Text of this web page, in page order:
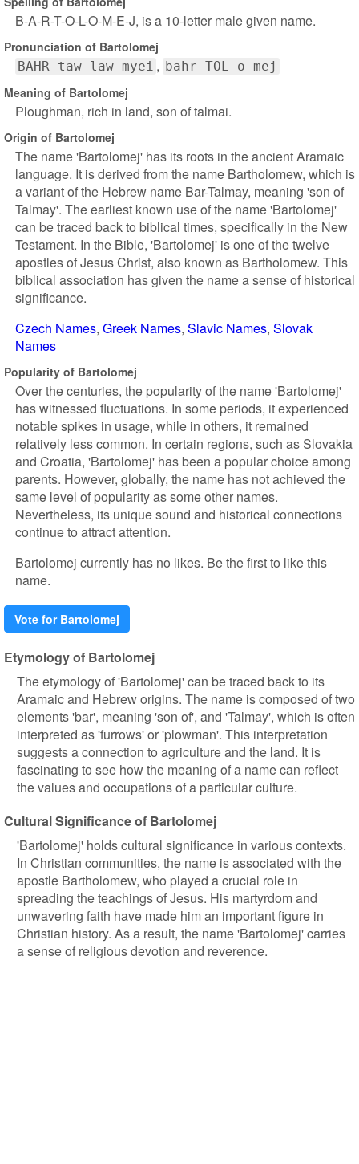
B-A-R-T-O-L-O-M-E-J, is a 10-letter male given name.
Pronunciation of Bartolomej
BAHR-taw-law-myei bahr TOL o mej
Meaning of Bartolomej
Ploughman, rich in land, son of talmai.
Origin of Bartolomej
The name 'Bartolomej' has its roots in the ancient Aramaic
language. It is derived from the name Bartholomew, which is
a variant of the Hebrew name Bar-Talmay, meaning 'son of
Talmay'. The earliest known use of the name 'Bartolomej'
can be traced back to biblical times, specifically in the New
Testament. In the Bible, 'Bartolomej' is one of the twelve
apostles of Jesus Christ, also known as Bartholomew. This
biblical association has given the name a sense of historical
significance.
Czech Names Greek Names Slavic Names Slovak
Names
Popularity of Bartolomej
Over the centuries, the popularity of the name 'Bartolomej'
has witnessed fluctuations. In some periods, it experienced
notable spikes in usage, while in others, it remained
relatively less common. In certain regions, such as Slovakia
and Croatia, 'Bartolomej' has been a popular choice among
parents. However, globally, the name has not achieved the
same level of popularity as some other names.
Nevertheless, its unique sound and historical connections
continue to attract attention.
Bartolomej currently has no likes. Be the first to like this
name.
Vote for Bartolomej
Etymology of Bartolomej
The etymology of 'Bartolomej' can be traced back to its
Aramaic and Hebrew origins. The name is composed of two
elements 'bar', meaning 'son of', and 'Talmay', which is often
interpreted as 'furrows' or 'plowman'. This interpretation
suggests a connection to agriculture and the land. It is
fascinating to see how the meaning of a name can reflect
the values and occupations of a particular culture.
Cultural Significance of Bartolomej
'Bartolomej' holds cultural significance in various contexts.
In Christian communities, the name is associated with the
apostle Bartholomew, who played a crucial role in
spreading the teachings of Jesus. His martyrdom and
unwavering faith have made him an important figure in
Christian history. As a result, the name 'Bartolomej' carries
a sense of religious devotion and reverence.